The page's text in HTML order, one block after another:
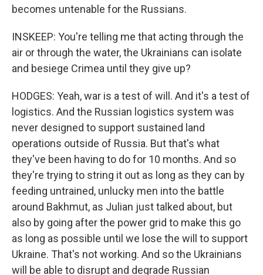
becomes untenable for the Russians.
INSKEEP: You're telling me that acting through the
air or through the water, the Ukrainians can isolate
and besiege Crimea until they give up?
HODGES: Yeah, war is a test of will. And it's a test of
logistics. And the Russian logistics system was
never designed to support sustained land
operations outside of Russia. But that's what
they've been having to do for 10 months. And so
they're trying to string it out as long as they can by
feeding untrained, unlucky men into the battle
around Bakhmut, as Julian just talked about, but
also by going after the power grid to make this go
as long as possible until we lose the will to support
Ukraine. That's not working. And so the Ukrainians
will be able to disrupt and degrade Russian